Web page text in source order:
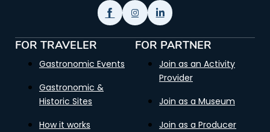
FOR TRAVELER
Gastronomic Events
Gastronomic &
Historic Sites
How it works
FOR PARTNER
Join as an Activity
Provider
Join as a Museum
Join as a Producer